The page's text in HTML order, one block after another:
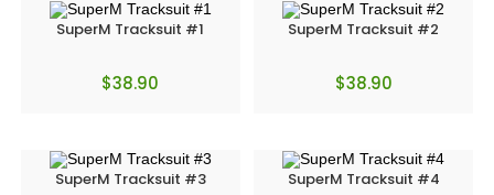
SuperM Tracksuit #1
$38.90
SuperM Tracksuit #2
$38.90
SuperM Tracksuit #3 SuperM Tracksuit #4